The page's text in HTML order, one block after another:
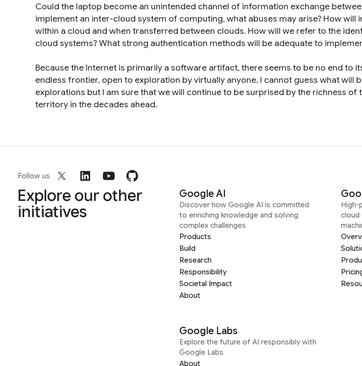
Could the laptop become an unintended channel of information exchange
implement an inter-cloud system of computing, what abuses may arise? How
within a cloud and when transferred between clouds. How will we refer to the
cloud systems? What strong authentication methods will be adequate to
Because the Internet is primarily a software artifact, there seems to be no end to
endless frontier, open to exploration by virtually anyone. I cannot guess what will
explorations but I am sure that we will continue to be surprised by the richness of
territory in the decades ahead.
Follow us
Explore our other
initiatives
Google AI
Discover how Google AI is committed
to enriching knowledge and solving
complex challenges
Products
Build
Research
Responsibility
Societal Impact
About
High-
cloud
Google Labs
Explore the future of AI responsibly with
Google Labs
About